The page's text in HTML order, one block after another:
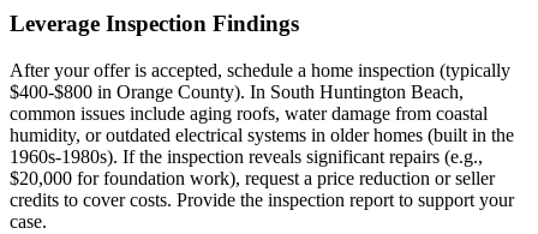
Leverage Inspection Findings
After your offer is accepted, schedule a home inspection (typically
$400-$800 in Orange County). In South Huntington Beach,
common issues include aging roofs, water damage from coastal
humidity, or outdated electrical systems in older homes (built in the
1960s-1980s). If the inspection reveals significant repairs (e.g.,
$20,000 for foundation work), request a price reduction or seller
credits to cover costs. Provide the inspection report to support your
case.